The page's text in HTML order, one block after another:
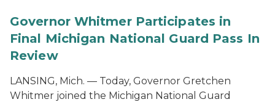
Governor Whitmer Participates in
Final Michigan National Guard Pass In
Review
LANSING, Mich. — Today, Governor Gretchen
Whitmer joined the Michigan National Guard